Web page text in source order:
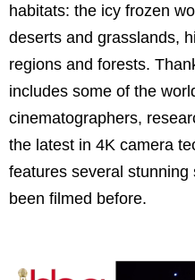
habitats: the icy frozen
deserts and grasslands,
regions and forests.
includes some of the
cinematographers,
the latest in 4K camera
features several
been filmed before.